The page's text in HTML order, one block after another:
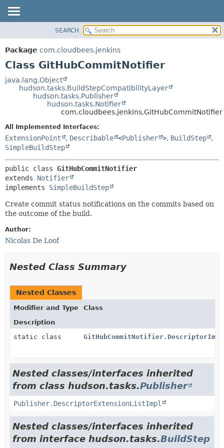
PACKAGE
CLASS
TREE
HELP
METHOD
DETAIL:
FIELD
SEARCH
Package com.cloudbees.jenkins
Class GitHubCommitNotifier
java.lang.Object
hudson.tasks.BuildStepCompatibilityLayer
hudson.tasks.Publisher
hudson.tasks.Notifier
com.cloudbees.jenkins.GitHubCommitNotifier
All Implemented Interfaces:
ExtensionPoint , Describable <Publisher >, BuildStep
,
SimpleBuildStep
public class GitHubCommitNotifier
extends Notifier
implements SimpleBuildStep
Create commit status notifications on the commits based on
the outcome of the build.
Author:
Nicolas De Loof
Nested Class Summary
Nested Classes
Modifier and Type
Class
Description
static class
GitHubCommitNotifier.DescriptorImpl
Nested classes/interfaces inherited
from class hudson.tasks.Publisher
Publisher.DescriptorExtensionListImpl
Nested classes/interfaces inherited
from interface hudson.tasks.BuildStep